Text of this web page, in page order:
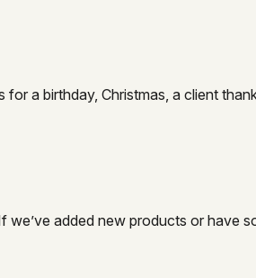
a birthday, Christmas, a client
we’ve added new products or have